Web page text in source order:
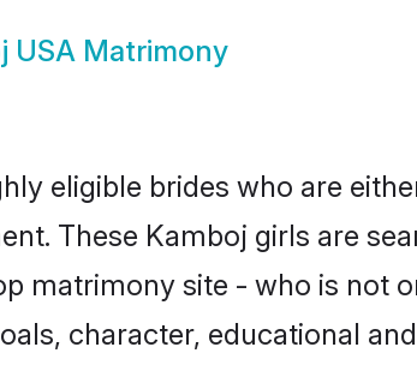
USA Matrimony
eligible brides who are
These Kamboj girls are
matrimony site - who is not
character, educational